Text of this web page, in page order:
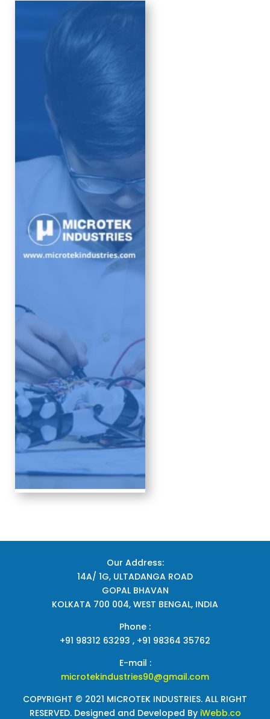
Our Address:
14A/ 1G, ULTADANGA ROAD
GOPAL BHAVAN
KOLKATA 700 004, WEST BENGAL, INDIA
Phone :
+91 98312 63293 , +91 98364 35762
E-mail :
microtekindustries90@gmail.com
COPYRIGHT © 2021 MICROTEK INDUSTRIES. ALL RIGHT
RESERVED. Designed and Developed By iWebb.co